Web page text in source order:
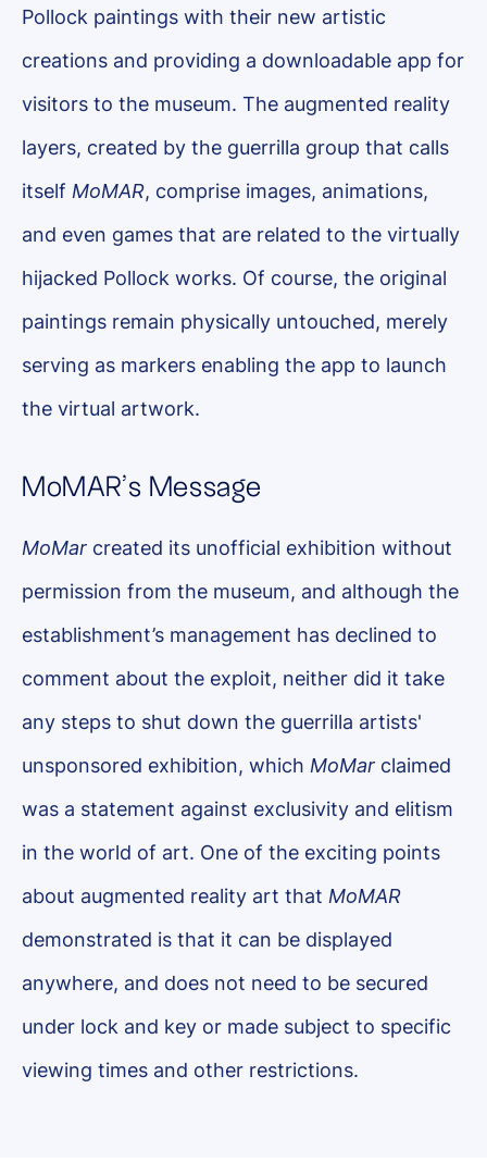
Pollock paintings with their new artistic
creations and providing a downloadable app for
visitors to the museum. The augmented reality
layers, created by the guerrilla group that calls
itself MoMAR, comprise images, animations,
and even games that are related to the virtually
hijacked Pollock works. Of course, the original
paintings remain physically untouched, merely
serving as markers enabling the app to launch
the virtual artwork.
MoMAR’s Message
MoMar created its unofficial exhibition without
permission from the museum, and although the
establishment’s management has declined to
comment about the exploit, neither did it take
any steps to shut down the guerrilla artists'
unsponsored exhibition, which MoMar claimed
was a statement against exclusivity and elitism
in the world of art. One of the exciting points
about augmented reality art that MoMAR
demonstrated is that it can be displayed
anywhere, and does not need to be secured
under lock and key or made subject to specific
viewing times and other restrictions.